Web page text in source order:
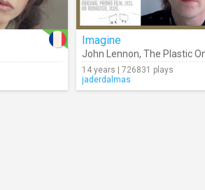
Imagine
John Lennon, The Plastic
14 years | 726831 plays
jaderdalmas